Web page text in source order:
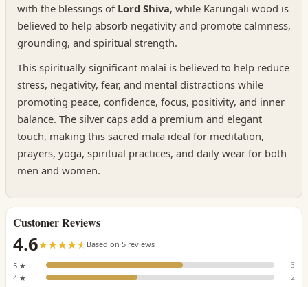
with the blessings of Lord Shiva, while Karungali wood is
believed to help absorb negativity and promote calmness,
grounding, and spiritual strength.
This spiritually significant malai is believed to help reduce
stress, negativity, fear, and mental distractions while
promoting peace, confidence, focus, positivity, and inner
balance. The silver caps add a premium and elegant
touch, making this sacred mala ideal for meditation,
prayers, yoga, spiritual practices, and daily wear for both
men and women.
Customer Reviews
4.6☆☆☆☆☆
★★★★★ Based on 5 reviews
5 ★ 3
4 ★ 2